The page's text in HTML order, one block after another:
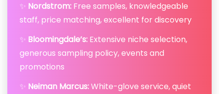
✨ Nordstrom: Free samples, knowledgeable
staff, price matching, excellent for discovery
✨ Bloomingdale’s: Extensive niche selection,
generous sampling policy, events and
promotions
✨ Neiman Marcus:White-glove service, quiet